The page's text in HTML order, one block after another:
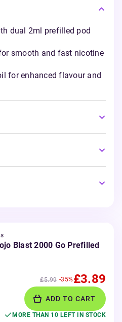
dual 2ml prefilled pod
smooth and fast nicotine
for enhanced flavour and
Blast 2000 Go Prefilled
£5.99 -35%£3.89
ADD TO CART
MORE THAN 10 LEFT IN STOCK